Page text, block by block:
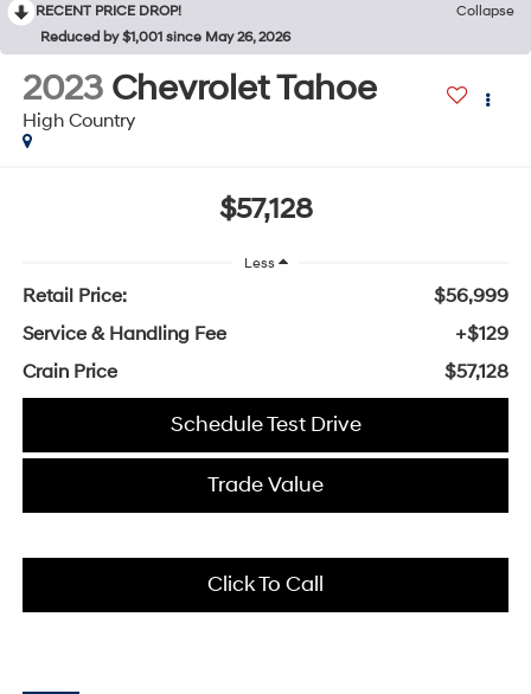
RECENT PRICE DROP!
Collapse
Reduced by $1,001 since May 26, 2026
2023 Chevrolet Tahoe
High Country
$57,128
Less
Retail Price:
$56,999
Service & Handling Fee
+$129
Crain Price
$57,128
Schedule Test Drive
Trade Value
Click To Call